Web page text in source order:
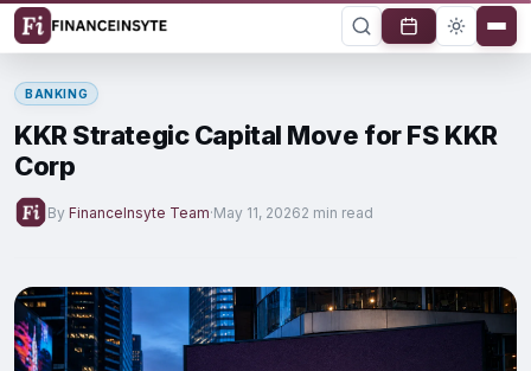
BANKING
KKR Strategic Capital Move for FS KKR
Corp
By FinanceInsyte Team·May 11, 20262 min read